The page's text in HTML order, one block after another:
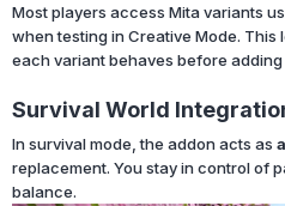
Most players access Mita variants
when testing in Creative Mode.
each variant behaves before adding
Survival World
In survival mode, the addon acts as
replacement. You stay in control of
balance.